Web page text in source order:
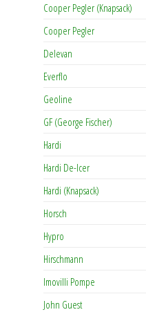
Cooper Pegler (Knapsack)
Cooper Pegler
Delevan
Everflo
Geoline
GF (George Fischer)
Hardi
Hardi De-Icer
Hardi (Knapsack)
Horsch
Hypro
Hirschmann
Imovilli Pompe
John Guest